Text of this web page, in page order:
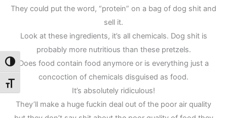
Toggle High Contrast
Toggle Font size
They could put the word, “protein” on a bag of dog shit and
sell it.
Look at these ingredients, it’s all chemicals. Dog shit is
probably more nutritious than these pretzels.
Does food contain food anymore or is everything just a
concoction of chemicals disguised as food.
It’s absolutely ridiculous!
They’ll make a huge fuckin deal out of the poor air quality